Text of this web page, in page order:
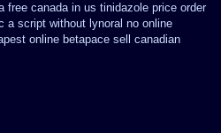
free canada in us tinidazole price order
a script without lynoral no online
online betapace sell canadian